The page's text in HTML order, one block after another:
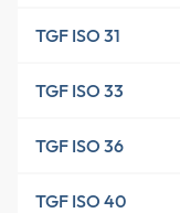
TGF ISO 31
TGF ISO 33
TGF ISO 36
TGF ISO 40